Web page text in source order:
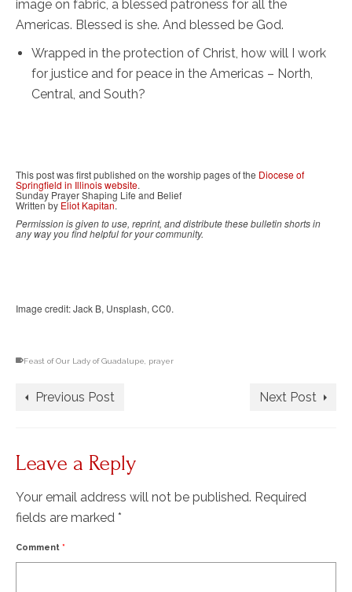
image on fabric, a blessed patroness for all the
Americas. Blessed is she. And blessed be God.
Wrapped in the protection of Christ, how will I work
for justice and for peace in the Americas – North,
Central, and South?
This post was first published on the worship pages of the Diocese of
Springfield in Illinois website.
Sunday Prayer Shaping Life and Belief
Written by Eliot Kapitan.
Permission is given to use, reprint, and distribute these bulletin shorts in
any way you find helpful for your community.
Image credit: Jack B, Unsplash, CC0.
Feast of Our Lady of Guadalupe prayer
Previous Post Next Post
Leave a Reply
Your email address will not be published. Required
fields are marked *
Comment *